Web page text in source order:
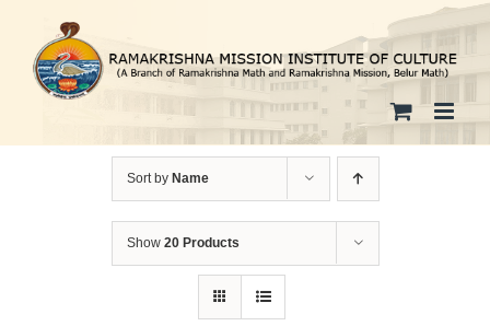
content
Sort by Name
Show 20 Products